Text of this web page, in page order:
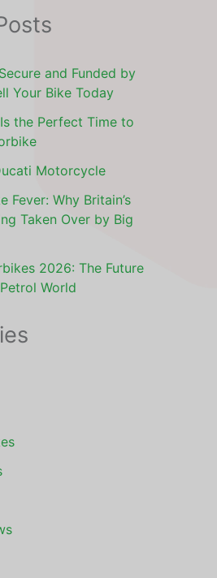
and Funded by
Your Bike Today
the Perfect Time to
Motorcycle
Fever: Why Britain’s
Taken Over by Big
2026: The Future
World